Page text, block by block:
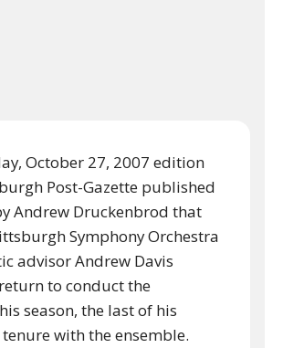
October 27, 2007 edition
Post-Gazette published
Andrew Druckenbrod that
Symphony Orchestra
advisor Andrew Davis
to conduct the
season, the last of his
with the ensemble.